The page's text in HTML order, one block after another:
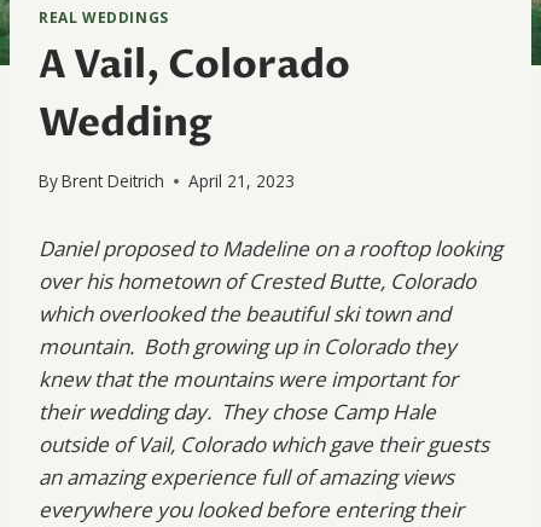
REAL WEDDINGS
A Vail, Colorado
Wedding
ByBrent Deitrich April 21, 2023
Daniel proposed to Madeline on a rooftop looking
over his hometown of Crested Butte, Colorado
which overlooked the beautiful ski town and
mountain. Both growing up in Colorado they
knew that the mountains were important for
their wedding day. They chose Camp Hale
outside of Vail, Colorado which gave their guests
an amazing experience full of amazing views
everywhere you looked before entering their